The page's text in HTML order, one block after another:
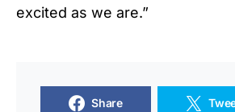
excited as we are.”
Share